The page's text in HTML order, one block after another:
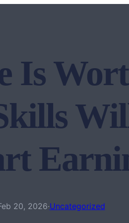
Is
20, 2026·Uncategorized